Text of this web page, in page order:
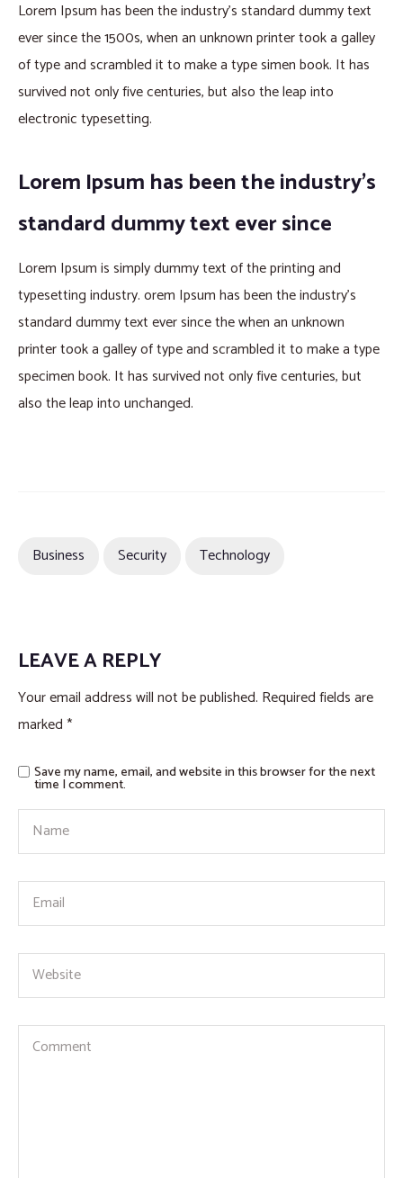
Lorem Ipsum has been the industry’s standard dummy text
ever since the 1500s, when an unknown printer took a galley
of type and scrambled it to make a type simen book. It has
survived not only five centuries, but also the leap into
electronic typesetting.
Lorem Ipsum has been the industry’s
standard dummy text ever since
Lorem Ipsum is simply dummy text of the printing and
typesetting industry. orem Ipsum has been the industry’s
standard dummy text ever since the when an unknown
printer took a galley of type and scrambled it to make a type
specimen book. It has survived not only five centuries, but
also the leap into unchanged.
Business Security Technology
LEAVE A REPLY
Your email address will not be published. Required fields are
marked*
Save my name, email, and website in this browser for the next
time I comment.